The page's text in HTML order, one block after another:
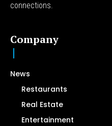
connections.
Company
News
Restaurants
Real Estate
Entertainment